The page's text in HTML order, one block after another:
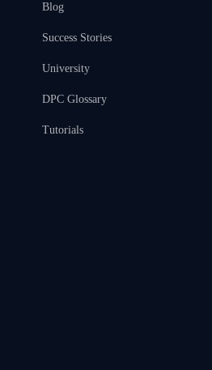
Blog
Success Stories
University
DPC Glossary
Tutorials